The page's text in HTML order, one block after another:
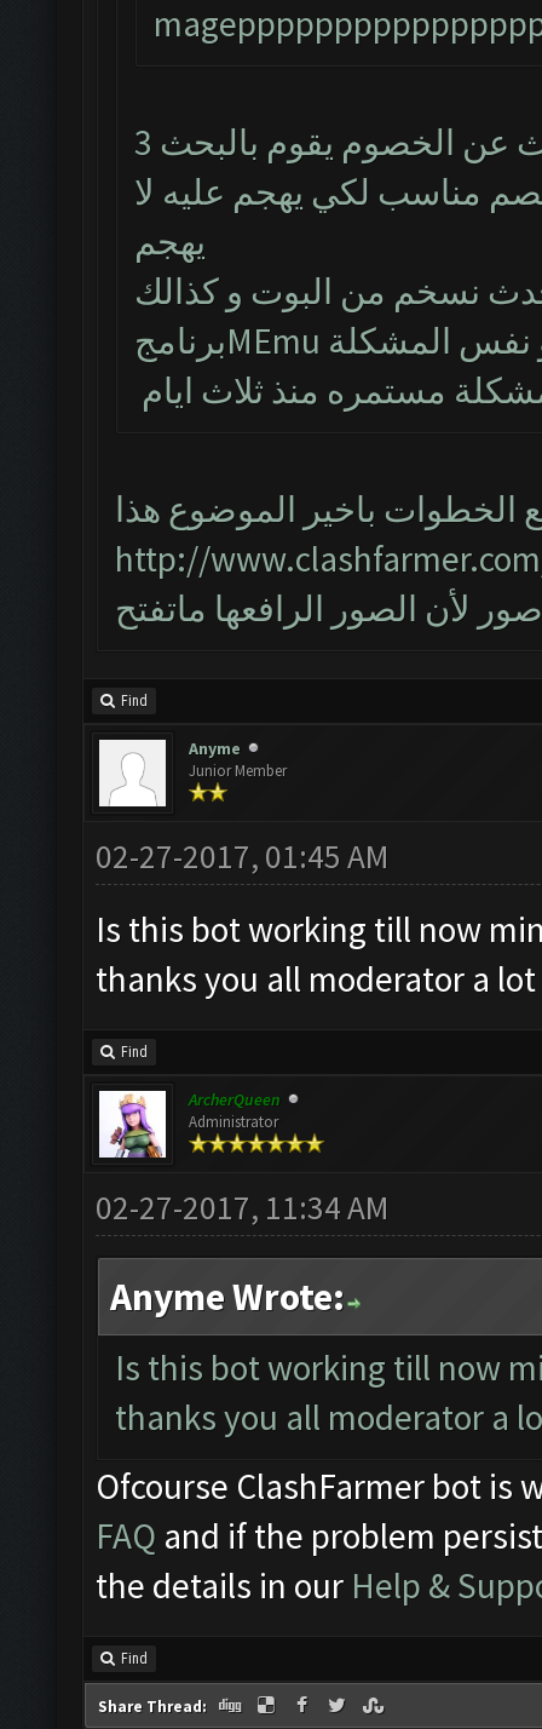
البوت يشتغل طبيعي لكن من يبحث عن الخصوم يقوم بالبحث 3
مناسب لكي يهجم عليه لا
يهجم
نسخم من البوت و كذالك
مستمره منذ ثلاث ايام
الخطوات باخير الموضوع هذا
http://
لأن الصور الرافعها ماتفتح
Find
Anyme
Junior Member
02-27-2017, 01:45 AM
Is this bot working till now
thanks you all moderator a lot
Find
ArcherQueen
Administrator
02-27-2017, 11:34 AM
Anyme Wrote:
Is this bot working till now
thanks you all moderator a
Ofcourse ClashFarmer bot is
FAQ and if the problem
the details in our Help &
Find
Share Thread: